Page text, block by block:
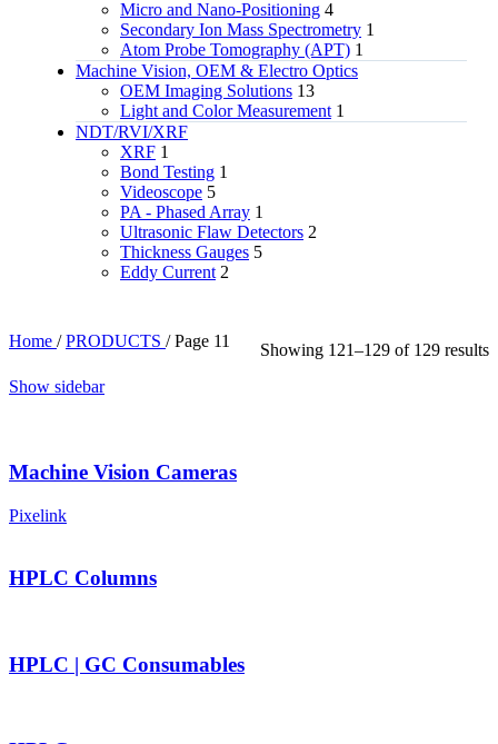
Micro and Nano-Positioning 4
Secondary Ion Mass Spectrometry 1
Atom Probe Tomography (APT) 1
Machine Vision, OEM & Electro Optics
OEM Imaging Solutions 13
Light and Color Measurement 1
NDT/RVI/XRF
XRF 1
Bond Testing 1
Videoscope 5
PA - Phased Array 1
Ultrasonic Flaw Detectors 2
Thickness Gauges 5
Eddy Current 2
Home / PRODUCTS / Page 11
Showing 121–129 of 129 results
Show sidebar
Machine Vision Cameras
Pixelink
HPLC Columns
HPLC | GC Consumables